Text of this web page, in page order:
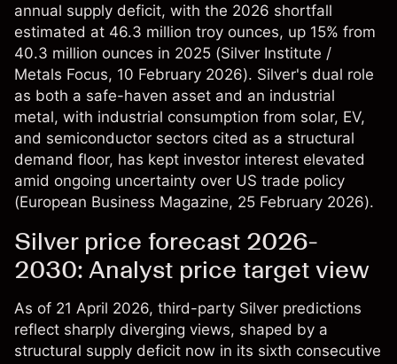
annual supply deficit, with the 2026 shortfall
estimated at 46.3 million troy ounces, up 15% from
40.3 million ounces in 2025 (Silver Institute /
Metals Focus, 10 February 2026). Silver's dual role
as both a safe-haven asset and an industrial
metal, with industrial consumption from solar, EV,
and semiconductor sectors cited as a structural
demand floor, has kept investor interest elevated
amid ongoing uncertainty over US trade policy
(European Business Magazine, 25 February 2026).
Silver price forecast 2026-
2030: Analyst price target view
As of 21 April 2026, third-party Silver predictions
reflect sharply diverging views, shaped by a
structural supply deficit now in its sixth consecutive